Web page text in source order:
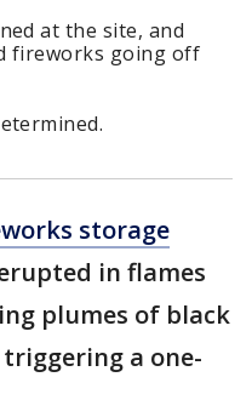
at the site, and
fireworks going off
storage
in flames
plumes of black
a one-